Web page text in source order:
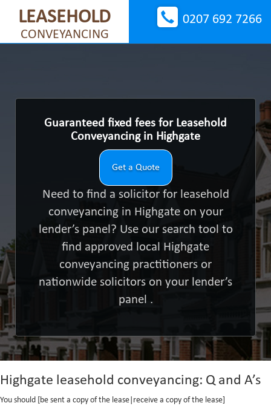
LEASEHOLD
CONVEYANCING
0207 692 7266
Guaranteed fixed fees for Leasehold
Conveyancing in Highgate
Get a Quote
Need to find a solicitor for leasehold
conveyancing in Highgate on your
lender’s panel? Use our search tool to
find approved local Highgate
conveyancing practitioners or
nationwide solicitors on your lender’s
panel .
Highgate leasehold conveyancing: Q and A’s
You should [be sent a copy of the lease|receive a copy of the lease]